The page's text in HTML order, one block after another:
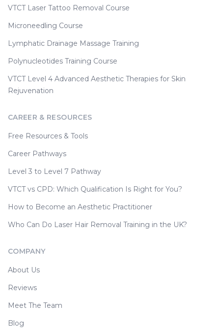
VTCT Laser Tattoo Removal Course
Microneedling Course
Lymphatic Drainage Massage Training
Polynucleotides Training Course
VTCT Level 4 Advanced Aesthetic Therapies for Skin
Rejuvenation
CAREER & RESOURCES
Free Resources & Tools
Career Pathways
Level 3 to Level 7 Pathway
VTCT vs CPD: Which Qualification Is Right for You?
How to Become an Aesthetic Practitioner
Who Can Do Laser Hair Removal Training in the UK?
COMPANY
About Us
Reviews
Meet The Team
Blog